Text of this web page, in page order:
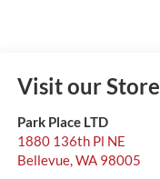
Visit our Store
Park Place LTD
1880 136th Pl NE
Bellevue,WA 98005